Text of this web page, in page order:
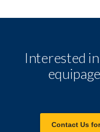
Interested
Contact Us